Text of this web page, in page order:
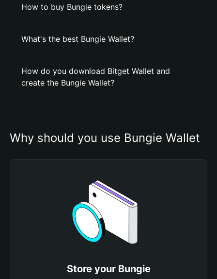
How to buy Bungie tokens?
What's the best Bungie Wallet?
How do you download Bitget Wallet and
create the Bungie Wallet?
Why should you use Bungie Wallet
Store your Bungie